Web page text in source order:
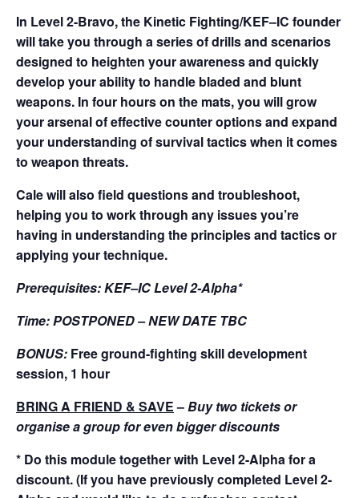
In Level 2-Bravo, the Kinetic Fighting/KEF–IC founder
will take you through a series of drills and scenarios
designed to heighten your awareness and quickly
develop your ability to handle bladed and blunt
weapons. In four hours on the mats, you will grow
your arsenal of effective counter options and expand
your understanding of survival tactics when it comes
to weapon threats.
Cale will also field questions and troubleshoot,
helping you to work through any issues you’re
having in understanding the principles and tactics or
applying your technique.
Prerequisites:KEF–IC Level 2-Alpha*
Time:POSTPONED – NEW DATE TBC
BONUS: Free ground-fighting skill development
session, 1 hour
BRING A FRIEND & SAVE–Buy two tickets or
organise a group for even bigger discounts
* Do this module together with Level 2-Alpha for a
discount. (If you have previously completed Level 2-